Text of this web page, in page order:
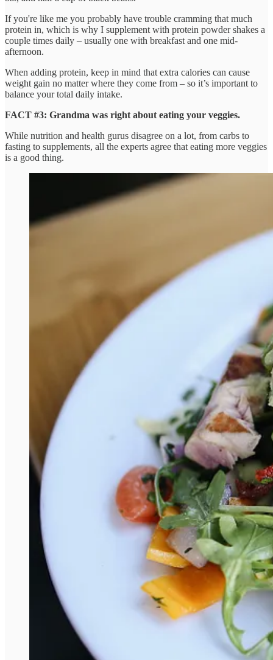
If you're like me you probably have trouble cramming that much
protein in, which is why I supplement with protein powder shakes a
couple times daily – usually one with breakfast and one mid-
afternoon.
When adding protein, keep in mind that extra calories can cause
weight gain no matter where they come from – so it’s important to
balance your total daily intake.
FACT #3: Grandma was right about eating your veggies.
While nutrition and health gurus disagree on a lot, from carbs to
fasting to supplements, all the experts agree that eating more veggies
is a good thing.